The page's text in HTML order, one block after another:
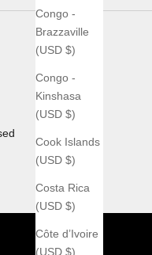
Congo -
Brazzaville
(USD $)
Congo -
Kinshasa
(USD $)
Cook Islands
(USD $)
Costa Rica
(USD $)
Côte d’Ivoire
(USD $)